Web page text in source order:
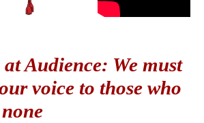
at Audience: We must
voice to those who